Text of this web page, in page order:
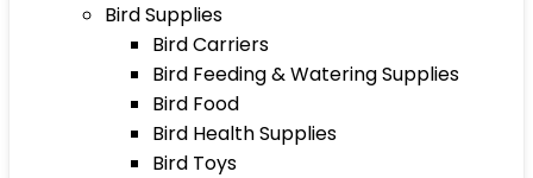
Bird Supplies
Bird Carriers
Bird Feeding & Watering Supplies
Bird Food
Bird Health Supplies
Bird Toys